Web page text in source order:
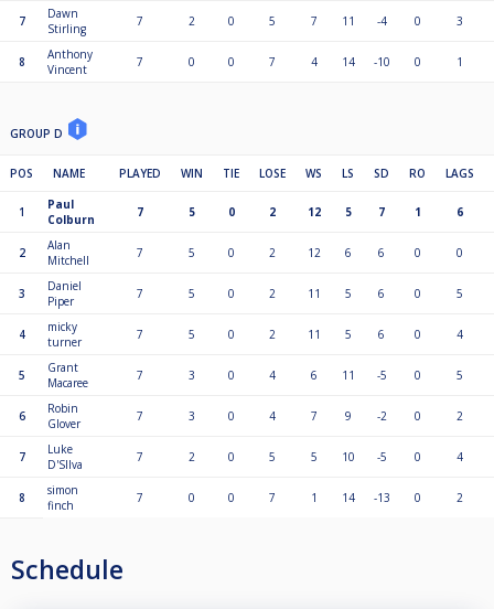
7
Dawn
Stirling
7 2 0 5 7 11 -4 0 3
8
Anthony
Vincent
7 0 0 7 4 14 -10 0 1
GROUP D
POS NAME PLAYED WIN TIE LOSE WS LS SD RO LAGS
1
Paul
Colburn
7 5 0 2 12 5 7 1 6
2
Alan
Mitchell
7 5 0 2 12 6 6 0 0
3
Daniel
Piper
7 5 0 2 11 5 6 0 5
4
micky
turner
7 5 0 2 11 5 6 0 4
5
Grant
Macaree
7 3 0 4 6 11 -5 0 5
6
Robin
Glover
7 3 0 4 7 9 -2 0 2
7
Luke
D'SIlva
7 2 0 5 5 10 -5 0 4
8
simon
finch
7 0 0 7 1 14 -13 0 2
Schedule